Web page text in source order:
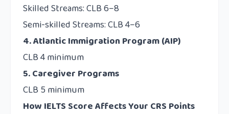
Skilled Streams: CLB 6–8
Semi-skilled Streams: CLB 4–6
4. Atlantic Immigration Program (AIP)
CLB 4 minimum
5. Caregiver Programs
CLB 5 minimum
How IELTS Score Affects Your CRS Points